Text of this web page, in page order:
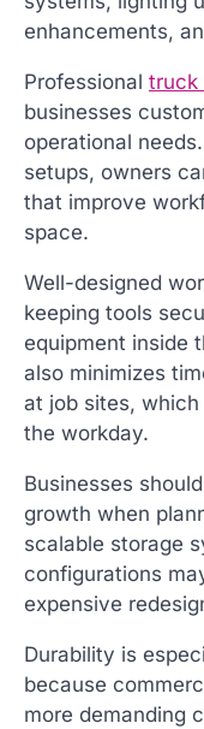
enhancements,
Professional truck
businesses
operational
setups, owners
that improve
space.
Well-designed
keeping tools
equipment inside
also minimizes
at job sites,
the workday.
Businesses
growth when
scalable storage
configurations
expensive
Durability is
because
more demanding